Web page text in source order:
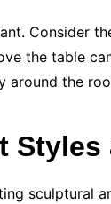
Consider
the table
the
Styles
sculptural